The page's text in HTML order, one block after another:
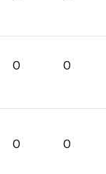
0 0
0 0